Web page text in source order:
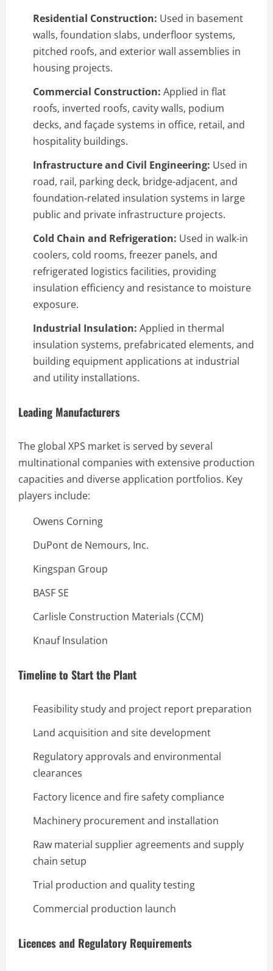
Residential Construction: Used in basement
walls, foundation slabs, underfloor systems,
pitched roofs, and exterior wall assemblies in
housing projects.
Commercial Construction: Applied in flat
roofs, inverted roofs, cavity walls, podium
decks, and façade systems in office, retail, and
hospitality buildings.
Infrastructure and Civil Engineering: Used in
road, rail, parking deck, bridge-adjacent, and
foundation-related insulation systems in large
public and private infrastructure projects.
Cold Chain and Refrigeration: Used in walk-in
coolers, cold rooms, freezer panels, and
refrigerated logistics facilities, providing
insulation efficiency and resistance to moisture
exposure.
Industrial Insulation: Applied in thermal
insulation systems, prefabricated elements, and
building equipment applications at industrial
and utility installations.
Leading Manufacturers
The global XPS market is served by several
multinational companies with extensive production
capacities and diverse application portfolios. Key
players include:
Owens Corning
DuPont de Nemours, Inc.
Kingspan Group
BASF SE
Carlisle Construction Materials (CCM)
Knauf Insulation
Timeline to Start the Plant
Feasibility study and project report preparation
Land acquisition and site development
Regulatory approvals and environmental
clearances
Factory licence and fire safety compliance
Machinery procurement and installation
Raw material supplier agreements and supply
chain setup
Trial production and quality testing
Commercial production launch
Licences and Regulatory Requirements